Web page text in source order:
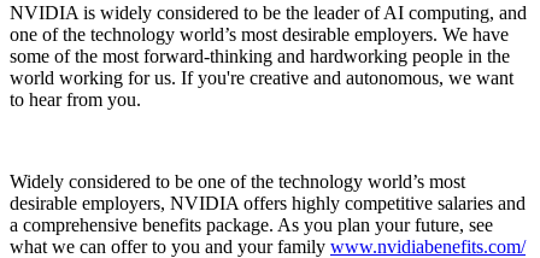
NVIDIA is widely considered to be the leader of AI computing, and
one of the technology world’s most desirable employers. We have
some of the most forward-thinking and hardworking people in the
world working for us. If you're creative and autonomous, we want
to hear from you.
Widely considered to be one of the technology world’s most
desirable employers, NVIDIA offers highly competitive salaries and
a comprehensive benefits package. As you plan your future, see
what we can offer to you and your family www.nvidiabenefits.com/